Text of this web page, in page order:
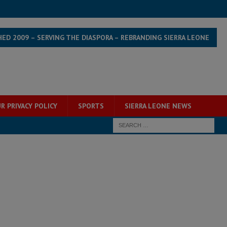
2009 – SERVING THE DIASPORA – REBRANDING SIERRA LEONE
PRIVACY POLICY SPORTS SIERRA LEONE NEWS